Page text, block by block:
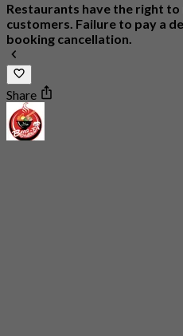
Restaurants have the right
customers. Failure to pay a
booking cancellation.
Share